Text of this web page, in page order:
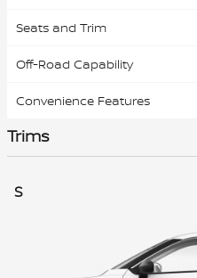
Seats and Trim
Off-Road Capability
Convenience Features
Trims
S